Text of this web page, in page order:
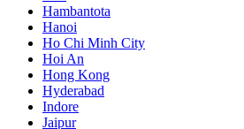
Hambantota
Hanoi
Ho Chi Minh City
Hoi An
Hong Kong
Hyderabad
Indore
Jaipur